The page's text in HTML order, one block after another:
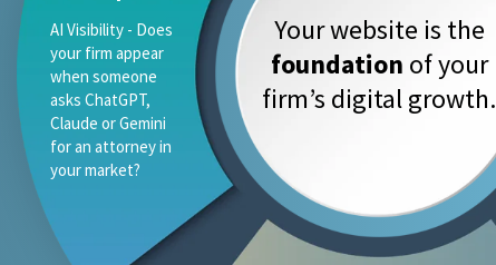
Your website is the
foundation of your
firm’s digital growth.